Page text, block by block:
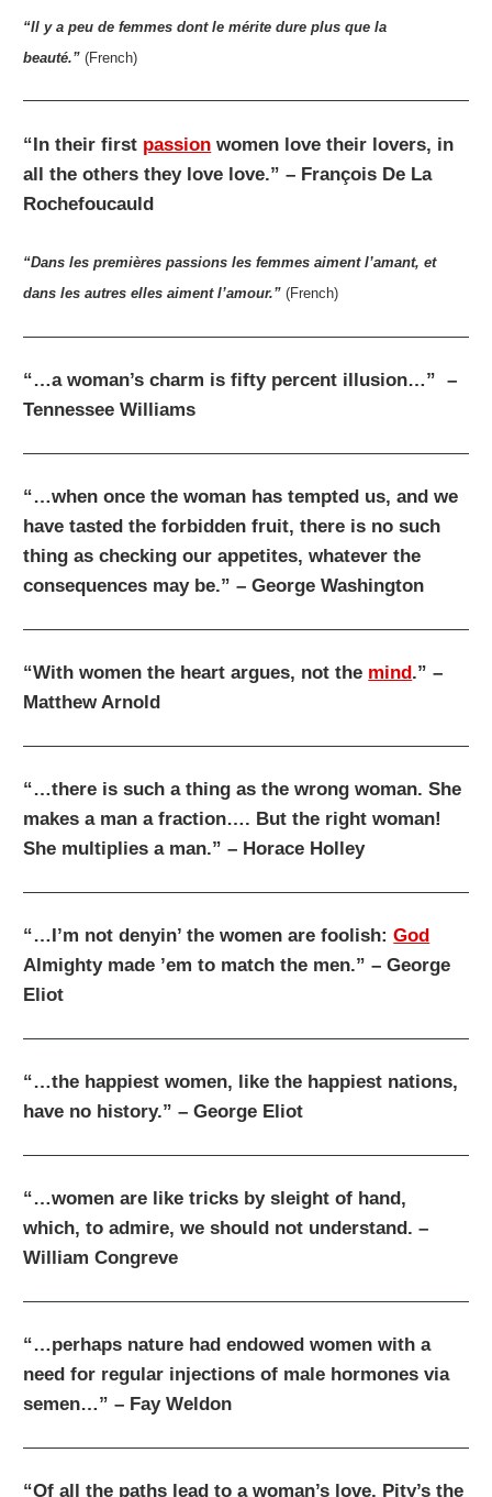
“Il y a peu de femmes dont le mérite dure plus que la
beauté.” (French)
“In their first passion women love their lovers, in
all the others they love love.” – François De La
Rochefoucauld
“Dans les premières passions les femmes aiment l’amant, et
dans les autres elles aiment l’amour.” (French)
“…a woman’s charm is fifty percent illusion…” –
Tennessee Williams
“…when once the woman has tempted us, and we
have tasted the forbidden fruit, there is no such
thing as checking our appetites, whatever the
consequences may be.” – George Washington
“With women the heart argues, not the mind .” –
Matthew Arnold
“…there is such a thing as the wrong woman. She
makes a man a fraction…. But the right woman!
She multiplies a man.” – Horace Holley
“…I’m not denyin’ the women are foolish:God
Almighty made ’em to match the men.” – George
Eliot
“…the happiest women, like the happiest nations,
have no history.” – George Eliot
“…women are like tricks by sleight of hand,
which, to admire, we should not understand. –
William Congreve
“…perhaps nature had endowed women with a
need for regular injections of male hormones via
semen…” – Fay Weldon
“Of all the paths lead to a woman’s love. Pity’s the